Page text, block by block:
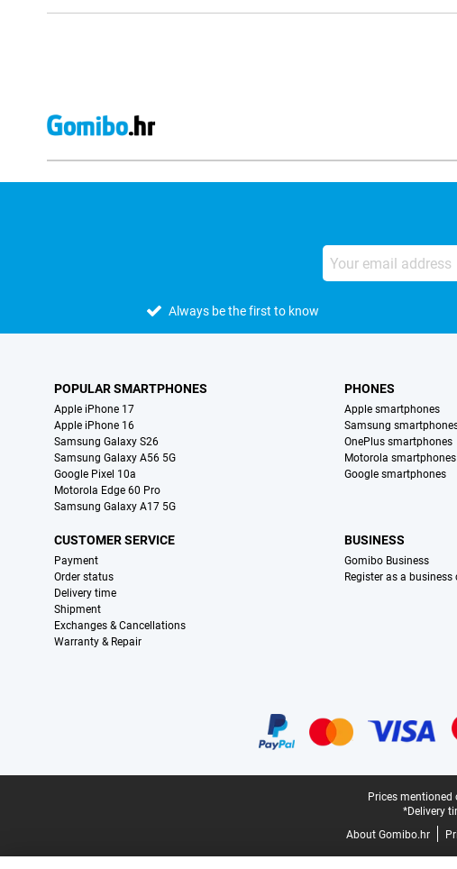
Always be the first to know
POPULAR SMARTPHONES
Apple iPhone 17
Apple iPhone 16
Samsung Galaxy S26
Samsung Galaxy A56 5G
Google Pixel 10a
Motorola Edge 60 Pro
Samsung Galaxy A17 5G
PHONES
Apple smartphones
Samsung
OnePlus smartphones
Motorola smartphones
Google smartphones
CUSTOMER SERVICE
Payment
Order status
Delivery time
Shipment
Exchanges & Cancellations
Warranty & Repair
BUSINESS
Gomibo Business
Register as a
Prices mentioned
*Delivery
About Gomibo.hr